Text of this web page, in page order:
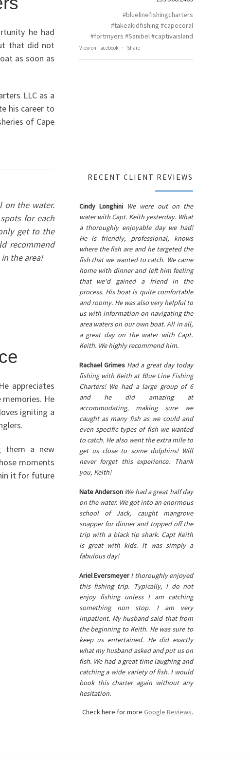
he had
that did not
as soon as
LLC as a
his career to
of Cape
on the water.
for each
get to the
recommend
the area!
appreciates
He
igniting a
them a new
moments
it for future
#bluelinefishingcharters
#takeakidfishing #capecoral
#fortmyers #Sanibel#captivaisland
View on Facebook · Share
RECENT CLIENT REVIEWS
Cindy Longhini We were out on the
water with Capt. Keith yesterday. What
a thoroughly enjoyable day we had!
He is friendly, professional, knows
where the fish are and he targeted the
fish that we wanted to catch. We came
home with dinner and left him feeling
that we'd gained a friend in the
process. His boat is quite comfortable
and roomy. He was also very helpful to
us with information on navigating the
area waters on our own boat. All in all,
a great day on the water with Capt.
Keith. We highly recommend him.
Rachael Grimes Had a great day today
fishing with Keith at Blue Line Fishing
Charters! We had a large group of 6
and he did amazing at
accommodating, making sure we
caught as many fish as we could and
even specific types of fish we wanted
to catch. He also went the extra mile to
get us close to some dolphins! Will
never forget this experience. Thank
you, Keith!
Nate Anderson We had a great half day
on the water. We got into an enormous
school of Jack, caught mangrove
snapper for dinner and topped off the
trip with a black tip shark. Capt Keith
is great with kids. It was simply a
fabulous day!
Ariel Eversmeyer I thoroughly enjoyed
this fishing trip. Typically, I do not
enjoy fishing unless I am catching
something non stop. I am very
impatient. My husband said that from
the beginning to Keith. He was sure to
keep us entertained. He did exactly
what my husband asked and put us on
fish. We had a great time laughing and
catching a wide variety of fish. I would
book this charter again without any
hesitation.
Check here for more Google Reviews.